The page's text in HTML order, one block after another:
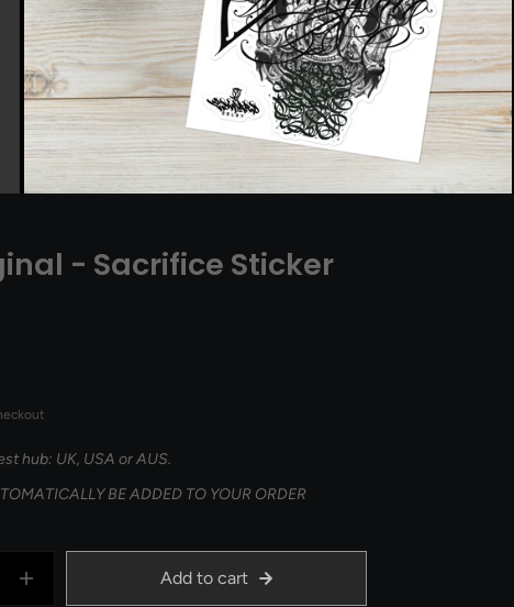
- Sacrifice Sticker
hub: UK, USA or AUS.
BE ADDED TO YOUR ORDER
Add to cart